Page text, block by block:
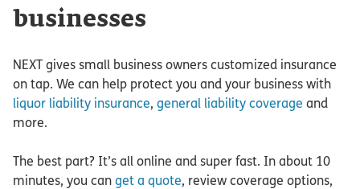
businesses
NEXT gives small business owners customized insurance
on tap. We can help protect you and your business with
liquor liability insurance, general liability coverage and
more.
The best part? It’s all online and super fast. In about 10
minutes, you can get a quote, review coverage options,